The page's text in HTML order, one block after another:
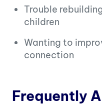
Trouble
children
Wanting to
connection
Frequently